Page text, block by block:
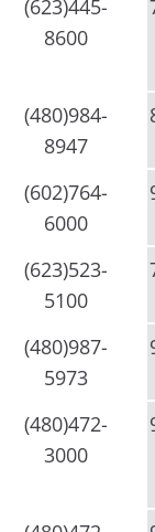
(623)445-
8600
(480)984-
8947
(602)764-
6000
(623)523-
5100
(480)987-
5973
(480)472-
3000